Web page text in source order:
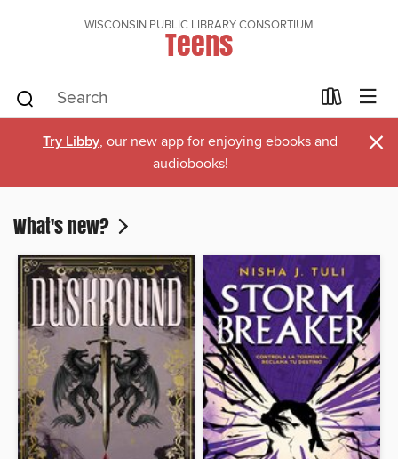
WISCONSIN PUBLIC LIBRARY CONSORTIUM
Teens
Try Libby, our new app for enjoying ebooks and
audiobooks!
×
What's new?